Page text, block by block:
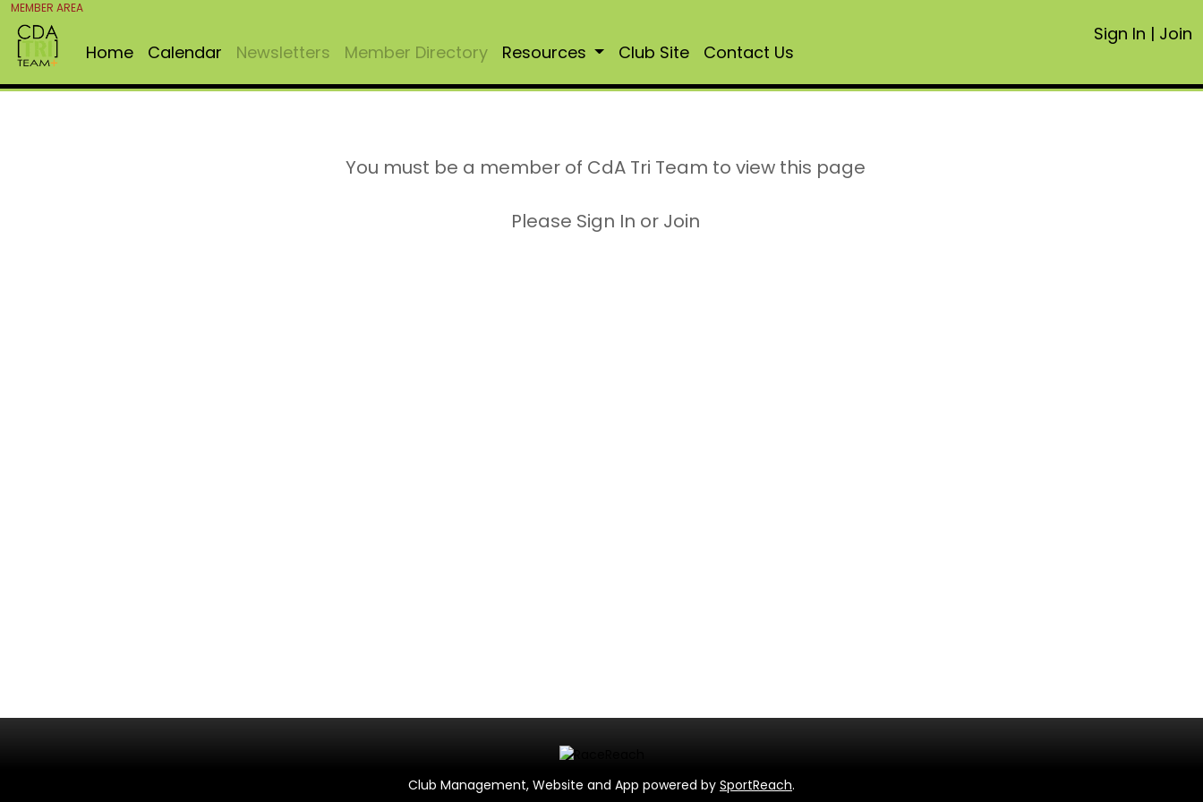
MEMBER AREA
Home Calendar Newsletters Member Directory Resources Club Site Contact Us
Sign In | Join
You must be a member of CdA Tri Team to view this page
Please Sign In or Join
Club Management, Website and App powered by SportReach.